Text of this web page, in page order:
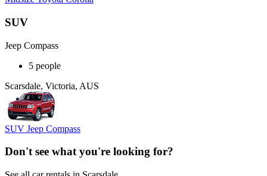
SUV
Jeep Compass
5 people
Scarsdale, Victoria, AUS
SUV Jeep Compass
Don't see what you're looking for?